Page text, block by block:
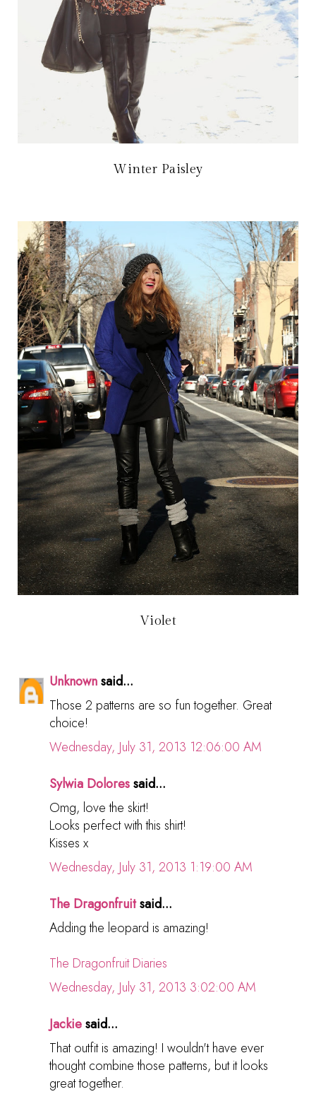
Winter Paisley
Violet
Unknownsaid...
Those 2 patterns are so fun together. Great
choice!
Wednesday, July 31, 2013 12:06:00 AM
Sylwia Doloressaid...
Omg, love the skirt!
Looks perfect with this shirt!
Kisses x
Wednesday, July 31, 2013 1:19:00 AM
The Dragonfruitsaid...
Adding the leopard is amazing!
The Dragonfruit Diaries
Wednesday, July 31, 2013 3:02:00 AM
Jackiesaid...
That outfit is amazing! I wouldn't have ever
thought combine those patterns, but it looks
great together.